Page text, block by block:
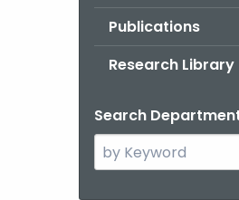
Publications
Research Library
Search
Search
the